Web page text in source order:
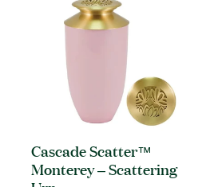
Cascade Scatter™
Monterey – Scattering